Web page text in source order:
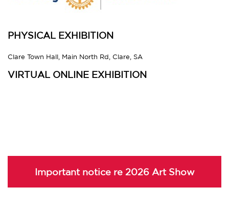
PHYSICAL EXHIBITION
Clare Town Hall, Main North Rd, Clare, SA
VIRTUAL ONLINE EXHIBITION
Important notice re 2026 Art Show